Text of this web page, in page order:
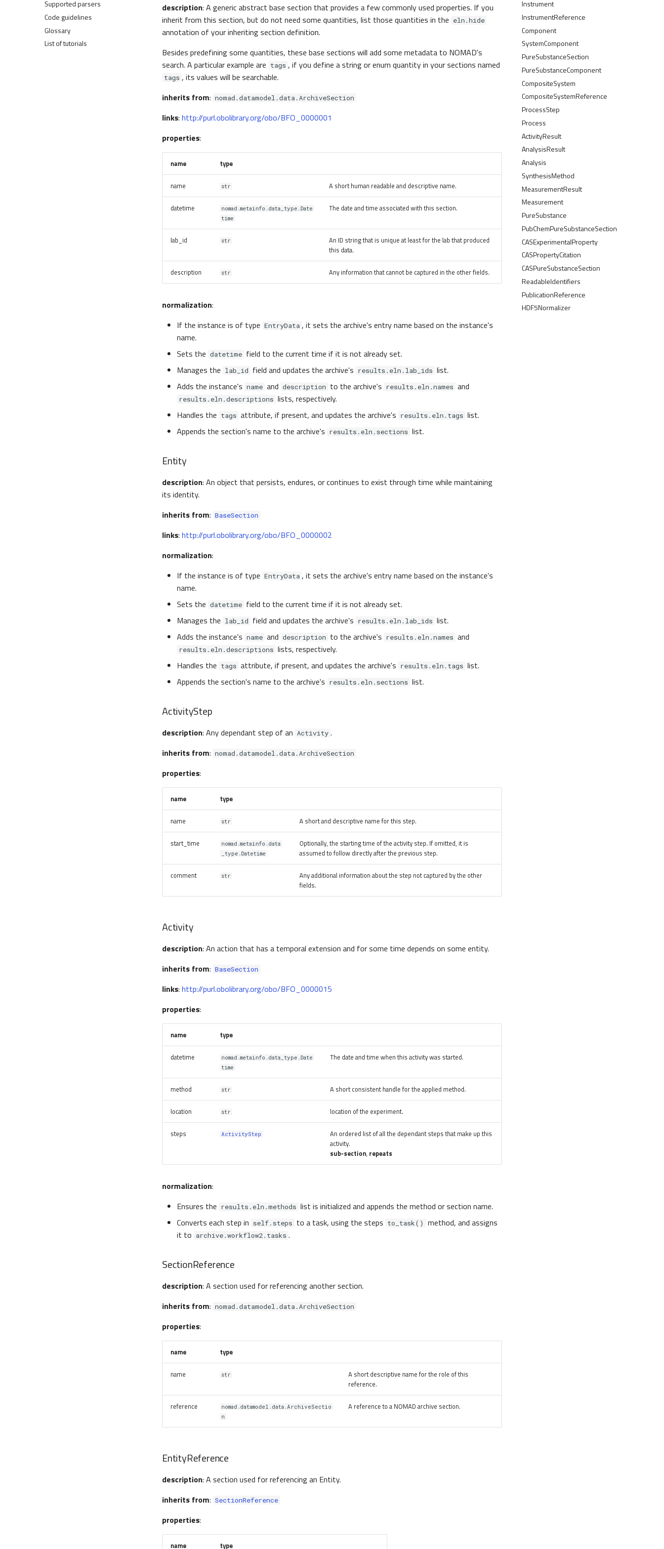
Create a parser
Three parsing approaches
and tutorial setup
Tutorial 1
Create custom ELNs
Access processed data
Transform data
Make graph-API calls
Dashboards
Example uploads
Normalizers
NORTH tools
Parse efficiently
Administer
Secure
Troubleshoot
Write a normalizer
Extend the search
Make a release
Atom probe tomography
pynxtools
Plugins
Federation and Oasis
Authentication and authorization
NORTH
Supported parsers
Code guidelines
Glossary
List of tutorials
Instrument
InstrumentReference
Component
SystemComponent
PureSubstanceSection
PureSubstanceComponent
CompositeSystem
CompositeSystemReference
ProcessStep
Process
ActivityResult
AnalysisResult
Analysis
SynthesisMethod
MeasurementResult
Measurement
PureSubstance
PubChemPureSubstanceSection
CASExperimentalProperty
CASPropertyCitation
CASPureSubstanceSection
ReadableIdentifiers
PublicationReference
HDF5Normalizer
description: A generic abstract base section that provides a few commonly used properties. If you
inherit from this section, but do not need some quantities, list those quantities in the eln.hide
annotation of your inheriting section definition.
Besides predefining some quantities, these base sections will add some metadata to NOMAD's
search. A particular example are tags , if you define a string or enum quantity in your sections named
tags , its values will be searchable.
inherits from: nomad.datamodel.data.ArchiveSection
links: http://purl.obolibrary.org/obo/BFO_0000001
properties:
name type
name str A short human readable and descriptive name.
datetime
nomad.metainfo.data_type.Date
time
The date and time associated with this section.
lab_id str
An ID string that is unique at least for the lab that produced
this data.
description str Any information that cannot be captured in the other fields.
normalization:
If the instance is of type EntryData , it sets the archive's entry name based on the instance's
name.
Sets the datetime field to the current time if it is not already set.
Manages the lab_id field and updates the archive's results.eln.lab_ids list.
Adds the instance's name and description to the archive's results.eln.names and
results.eln.descriptions lists, respectively.
Handles the tags attribute, if present, and updates the archive's results.eln.tags list.
Appends the section's name to the archive's results.eln.sections list.
Entity
description: An object that persists, endures, or continues to exist through time while maintaining
its identity.
inherits from: BaseSection
links: http://purl.obolibrary.org/obo/BFO_0000002
normalization:
If the instance is of type EntryData , it sets the archive's entry name based on the instance's
name.
Sets the datetime field to the current time if it is not already set.
Manages the lab_id field and updates the archive's results.eln.lab_ids list.
Adds the instance's name and description to the archive's results.eln.names and
results.eln.descriptions lists, respectively.
Handles the tags attribute, if present, and updates the archive's results.eln.tags list.
Appends the section's name to the archive's results.eln.sections list.
ActivityStep
description: Any dependant step of an Activity .
inherits from: nomad.datamodel.data.ArchiveSection
properties:
name type
name str A short and descriptive name for this step.
start_time
nomad.metainfo.data
_type.Datetime
Optionally, the starting time of the activity step. If omitted, it is
assumed to follow directly after the previous step.
comment str
Any additional information about the step not captured by the other
fields.
Activity
description: An action that has a temporal extension and for some time depends on some entity.
inherits from: BaseSection
links: http://purl.obolibrary.org/obo/BFO_0000015
properties:
name type
datetime
nomad.metainfo.data_type.Date
time
The date and time when this activity was started.
method str A short consistent handle for the applied method.
location str location of the experiment.
steps ActivityStep
An ordered list of all the dependant steps that make up this
activity.
sub-section, repeats
normalization:
Ensures the results.eln.methods list is initialized and appends the method or section name.
Converts each step in self.steps to a task, using the steps to_task()
method, and assigns
it to archive.workflow2.tasks .
SectionReference
description: A section used for referencing another section.
inherits from: nomad.datamodel.data.ArchiveSection
properties:
name type
name str
A short descriptive name for the role of this
reference.
reference
nomad.datamodel.data.ArchiveSectio
n
A reference to a NOMAD archive section.
EntityReference
description: A section used for referencing an Entity.
inherits from: SectionReference
properties:
name type